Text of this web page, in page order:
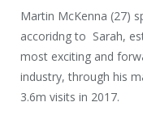
Martin McKenna (27)
accoridng to Sarah,
most exciting and
industry, through his
3.6m visits in 2017.